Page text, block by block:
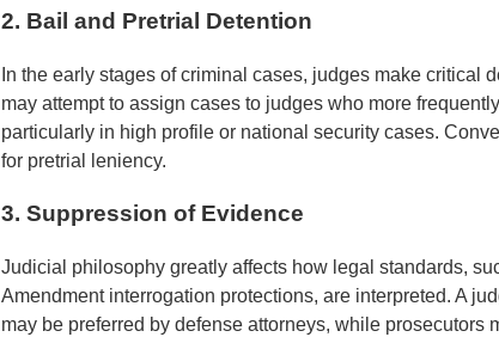
2. Bail and Pretrial Detention
In the early stages of criminal cases, judges make
may attempt to assign cases to judges who more
particularly in high profile or national security cases.
for pretrial leniency.
3. Suppression of Evidence
Judicial philosophy greatly affects how legal standards,
Amendment interrogation protections, are interpreted. A
may be preferred by defense attorneys, while